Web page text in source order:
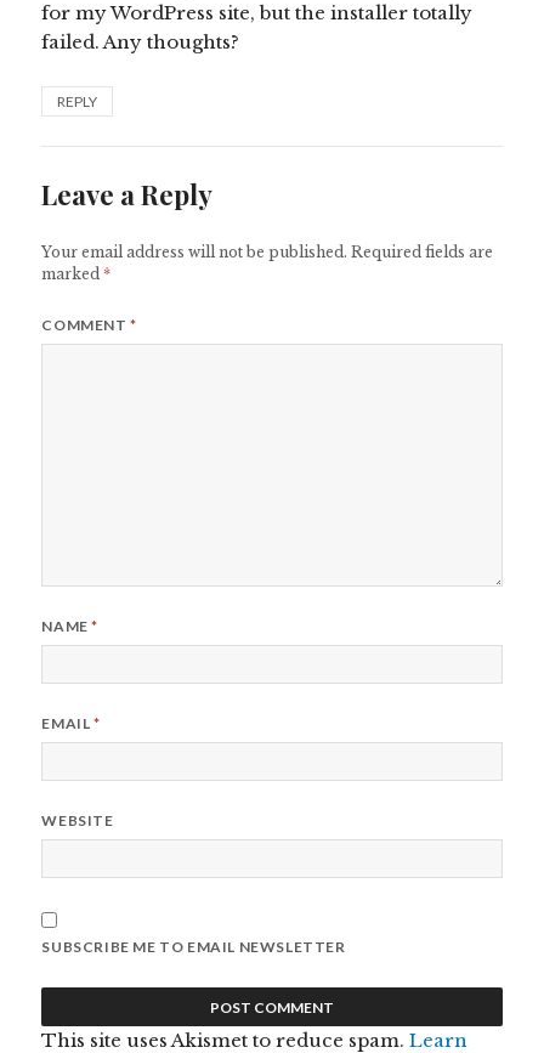
for my WordPress site, but the installer totally
failed. Any thoughts?
REPLY
Leave a Reply
Your email address will not be published. Required fields are
marked*
COMMENT*
NAME*
EMAIL*
WEBSITE
SUBSCRIBE ME TO EMAIL NEWSLETTER
This site uses Akismet to reduce spam.Learn